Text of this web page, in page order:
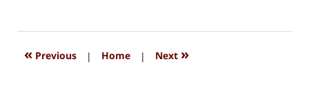
2020
2:38
« Previous | Home | Next »